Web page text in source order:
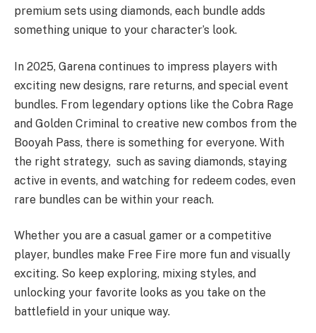
premium sets using diamonds, each bundle adds
something unique to your character’s look.
In 2025, Garena continues to impress players with
exciting new designs, rare returns, and special event
bundles. From legendary options like the Cobra Rage
and Golden Criminal to creative new combos from the
Booyah Pass, there is something for everyone. With
the right strategy, such as saving diamonds, staying
active in events, and watching for redeem codes, even
rare bundles can be within your reach.
Whether you are a casual gamer or a competitive
player, bundles make Free Fire more fun and visually
exciting. So keep exploring, mixing styles, and
unlocking your favorite looks as you take on the
battlefield in your unique way.